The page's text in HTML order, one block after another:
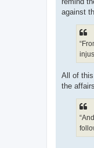
All of
the